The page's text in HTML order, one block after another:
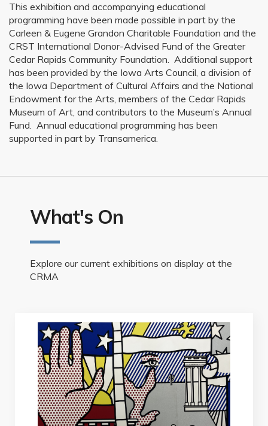
This exhibition and accompanying educational
programming have been made possible in part by the
Carleen & Eugene Grandon Charitable Foundation and the
CRST International Donor-Advised Fund of the Greater
Cedar Rapids Community Foundation. Additional support
has been provided by the Iowa Arts Council, a division of
the Iowa Department of Cultural Affairs and the National
Endowment for the Arts, members of the Cedar Rapids
Museum of Art, and contributors to the Museum’s Annual
Fund. Annual educational programming has been
supported in part by Transamerica.
What's On
Explore our current exhibitions on display at the
CRMA